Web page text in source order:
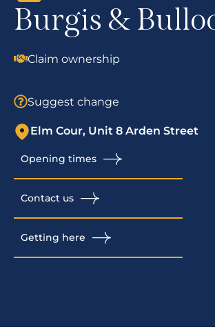
Burgis &
Claim ownership
Suggest change
Elm Cour, Unit 8 Arden Street
Opening times
Contact us
Getting here